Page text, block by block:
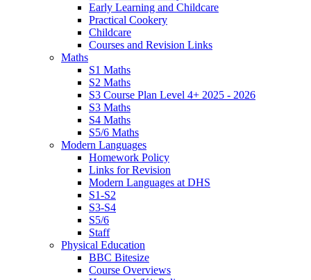
Early Learning and Childcare
Practical Cookery
Childcare
Courses and Revision Links
Maths
S1 Maths
S2 Maths
S3 Course Plan Level 4+ 2025 - 2026
S3 Maths
S4 Maths
S5/6 Maths
Modern Languages
Homework Policy
Links for Revision
Modern Languages at DHS
S1-S2
S3-S4
S5/6
Staff
Physical Education
BBC Bitesize
Course Overviews